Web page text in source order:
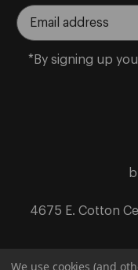
E
m
*By signing up
4675 E. Cotton
We use cookies (and